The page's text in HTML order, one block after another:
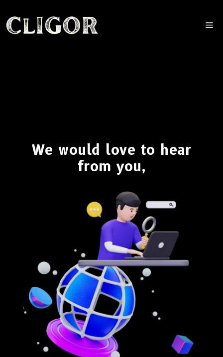
We would love to hear
from you,